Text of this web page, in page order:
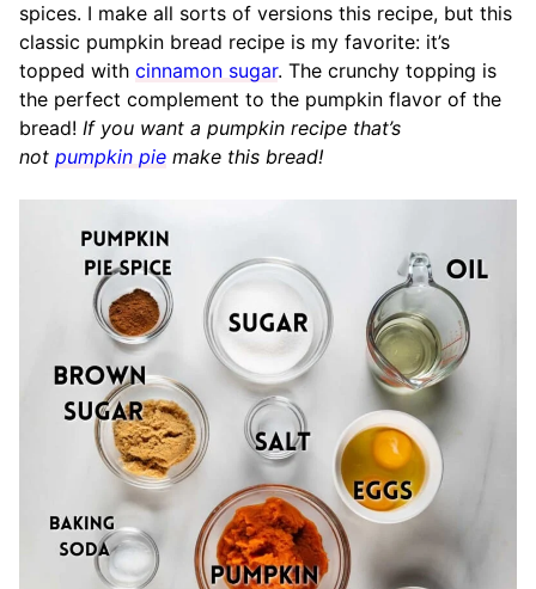
spices. I make all sorts of versions this recipe, but this
classic pumpkin bread recipe is my favorite: it’s
topped with cinnamon sugar. The crunchy topping is
the perfect complement to the pumpkin flavor of the
bread! If you want a pumpkin recipe that’s
not pumpkin pie make this bread!